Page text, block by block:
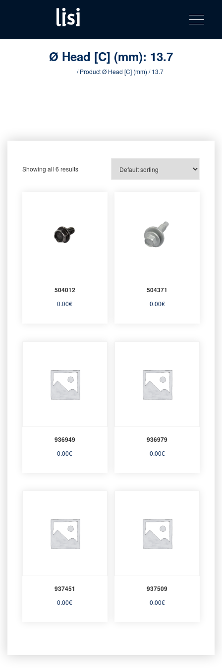
content
product
catalog
Fastening solutions for your needs
Toggle
Ø Head [C] (mm): 13.7
/ Product Ø Head [C] (mm) / 13.7
Showing all 6 results
504012
0.00€
504371
0.00€
936949
0.00€
936979
0.00€
937451
0.00€
937509
0.00€